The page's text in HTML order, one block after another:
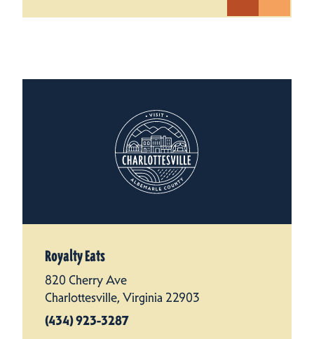
Royalty Eats
820 Cherry Ave
Charlottesville, Virginia 22903
(434) 923-3287